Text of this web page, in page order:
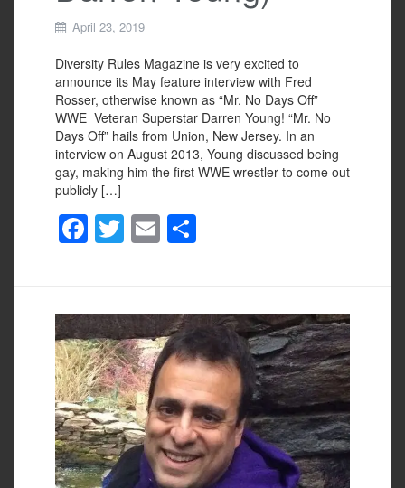
April 23, 2019
Diversity Rules Magazine is very excited to
announce its May feature interview with Fred
Rosser, otherwise known as “Mr. No Days Off”
WWE Veteran Superstar Darren Young! “Mr. No
Days Off” hails from Union, New Jersey. In an
interview on August 2013, Young discussed being
gay, making him the first WWE wrestler to come out
publicly […]
F
a
e
b
o
o
k
T
wi
er
E
m
e